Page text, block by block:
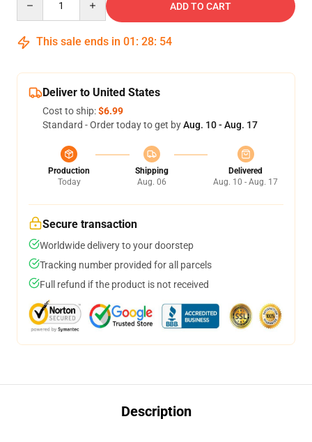
ADD TO CART
This sale ends in 01 : 28: 54
Deliver to United States
Cost to ship:$6.99
Standard - Order today to get byAug. 10 - Aug. 17
Production
Today
Shipping
Aug. 06
Delivered
Aug. 10 - Aug. 17
Secure transaction
Worldwide delivery to your doorstep
Tracking number provided for all parcels
Full refund if the product is not received
Description